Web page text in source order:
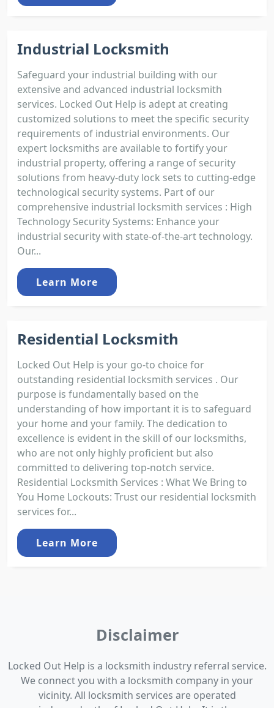
Industrial Locksmith
Safeguard your industrial building with our
extensive and advanced industrial locksmith
services. Locked Out Help is adept at creating
customized solutions to meet the specific security
requirements of industrial environments. Our
expert locksmiths are available to fortify your
industrial property, offering a range of security
solutions from heavy-duty lock sets to cutting-edge
technological security systems. Part of our
comprehensive industrial locksmith services : High
Technology Security Systems: Enhance your
industrial security with state-of-the-art technology.
Our...
Learn More
Residential Locksmith
Locked Out Help is your go-to choice for
outstanding residential locksmith services . Our
purpose is fundamentally based on the
understanding of how important it is to safeguard
your home and your family. The dedication to
excellence is evident in the skill of our locksmiths,
who are not only highly proficient but also
committed to delivering top-notch service.
Residential Locksmith Services : What We Bring to
You Home Lockouts: Trust our residential locksmith
services for...
Learn More
Disclaimer
Locked Out Help is a locksmith industry referral service.
We connect you with a locksmith company in your
vicinity. All locksmith services are operated